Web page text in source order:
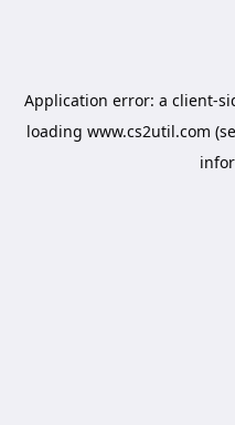
Application error: a client-
loading www.cs2util.com